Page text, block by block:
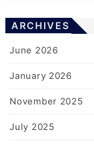
ARCHIVES
June 2026
January 2026
November 2025
July 2025